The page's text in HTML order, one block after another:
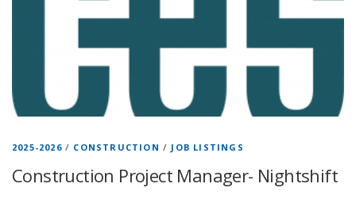
2025-2026/ CONSTRUCTION / JOB LISTINGS
Construction Project Manager- Nightshift